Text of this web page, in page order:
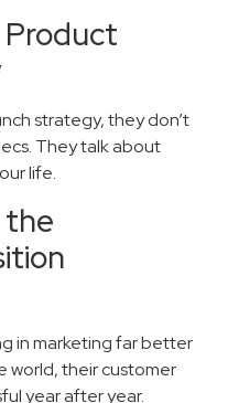
strategy, they don’t
They talk about
life.
the
in marketing far better
world, their customer
year after year.